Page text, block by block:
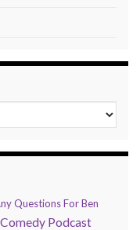
Questions For Ben
Podcast